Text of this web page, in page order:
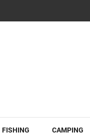
FISHING CAMPING